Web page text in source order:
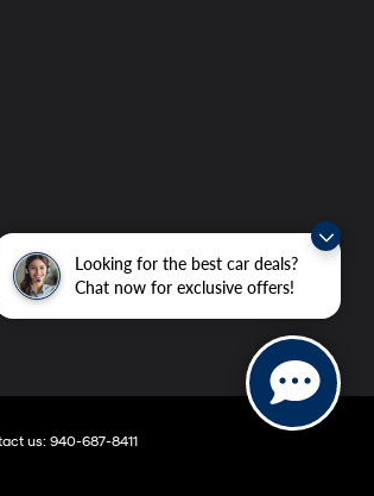
Looking for the best car deals?
Chat now for exclusive offers!
us:940-687-8411